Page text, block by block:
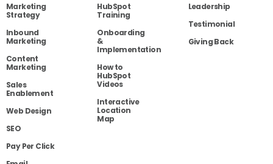
Marketing
Strategy
Inbound
Marketing
Content
Marketing
Sales
Enablement
Web Design
SEO
Pay Per Click
HubSpot
Training
Onboarding
&
Implementation
How to
HubSpot
Videos
Interactive
Location
Map
Leadership
Testimonial
Giving Back